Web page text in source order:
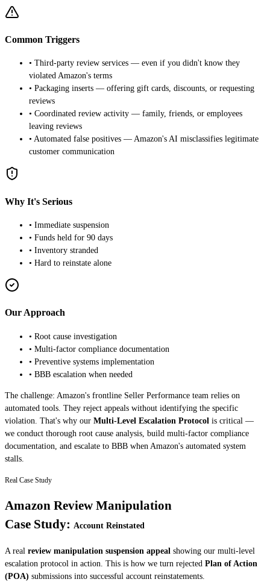
Common Triggers
• Third-party review services — even if you didn't know they
violated Amazon's terms
• Packaging inserts — offering gift cards, discounts, or requesting
reviews
• Coordinated review activity — family, friends, or employees
leaving reviews
• Automated false positives — Amazon's AI misclassifies legitimate
customer communication
Why It's Serious
• Immediate suspension
• Funds held for 90 days
• Inventory stranded
• Hard to reinstate alone
Our Approach
• Root cause investigation
• Multi-factor compliance documentation
• Preventive systems implementation
• BBB escalation when needed
The challenge: Amazon's frontline Seller Performance team relies on
automated tools. They reject appeals without identifying the specific
violation. That's why our Multi-Level Escalation Protocol is critical —
we conduct thorough root cause analysis, build multi-factor compliance
documentation, and escalate to BBB when Amazon's automated system
stalls.
Real Case Study
Amazon Review Manipulation
Case Study: Account Reinstated
A real review manipulation suspension appeal showing our multi-level
escalation protocol in action. This is how we turn rejected Plan of Action
(POA) submissions into successful account reinstatements.